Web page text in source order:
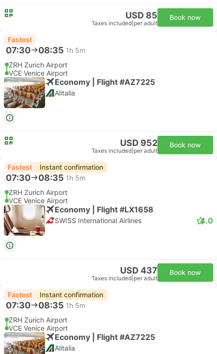
USD 85
Taxes included per adult
Book now
Fastest
07:30 08:35 1h 5m
ZRH Zurich Airport
VCE Venice Airport
Economy | Flight #AZ7225
Alitalia
USD 952
Taxes included per adult
Book now
Fastest Instant confirmation
07:30 08:35 1h 5m
ZRH Zurich Airport
VCE Venice Airport
Economy | Flight #LX1658
SWISS International Airlines 4.0
USD 437
Taxes included per adult
Book now
Fastest Instant confirmation
07:30 08:35 1h 5m
ZRH Zurich Airport
VCE Venice Airport
Economy | Flight #AZ7225
Alitalia